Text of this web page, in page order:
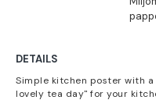
DETAILS
Simple kitchen poster with
lovely tea day" for your